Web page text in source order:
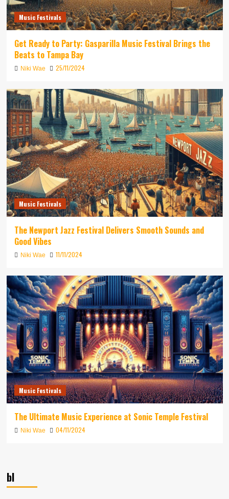
Music Festivals
Get Ready to Party: Gasparilla Music Festival Brings the
Beats to Tampa Bay
Niki Wae 25/11/2024
Music Festivals
The Newport Jazz Festival Delivers Smooth Sounds and
Good Vibes
Niki Wae 11/11/2024
Music Festivals
The Ultimate Music Experience at Sonic Temple Festival
Niki Wae 04/11/2024
bl